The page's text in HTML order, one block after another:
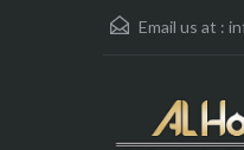
Email us at :